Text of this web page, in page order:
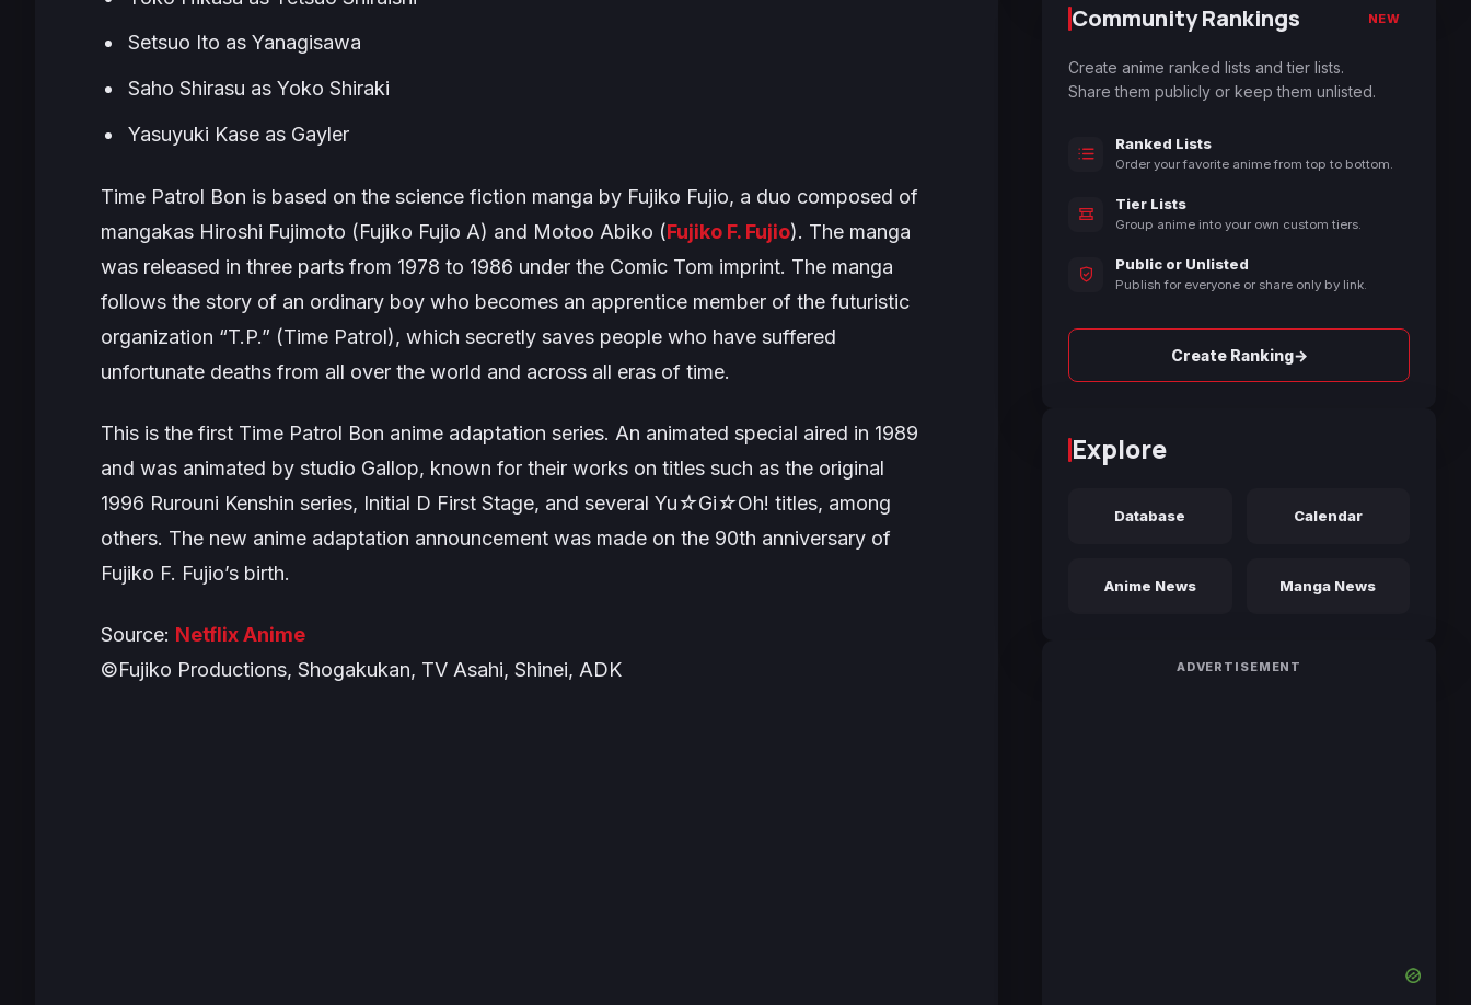
Setsuo Ito as Yanagisawa
Saho Shirasu as Yoko Shiraki
Yasuyuki Kase as Gayler
Time Patrol Bon is based on the science fiction manga by Fujiko Fujio, a duo composed of
mangakas Hiroshi Fujimoto (Fujiko Fujio A) and Motoo Abiko (Fujiko F. Fujio). The manga
was released in three parts from 1978 to 1986 under the Comic Tom imprint. The manga
follows the story of an ordinary boy who becomes an apprentice member of the futuristic
organization “T.P.” (Time Patrol), which secretly saves people who have suffered
unfortunate deaths from all over the world and across all eras of time.
This is the first Time Patrol Bon anime adaptation series. An animated special aired in 1989
and was animated by studio Gallop, known for their works on titles such as the original
1996 Rurouni Kenshin series, Initial D First Stage, and several Yu☆Gi☆Oh! titles, among
others. The new anime adaptation announcement was made on the 90th anniversary of
Fujiko F. Fujio’s birth.
Source: Netflix Anime
©Fujiko Productions, Shogakukan, TV Asahi, Shinei, ADK
Community Rankings NEW
Create anime ranked lists and tier lists.
Share them publicly or keep them unlisted.
Ranked Lists
Order your favorite anime from top to bottom.
Tier Lists
Group anime into your own custom tiers.
Public or Unlisted
Publish for everyone or share only by link.
Create Ranking→
Explore
Database Calendar
Anime News Manga News
ADVERTISEMENT